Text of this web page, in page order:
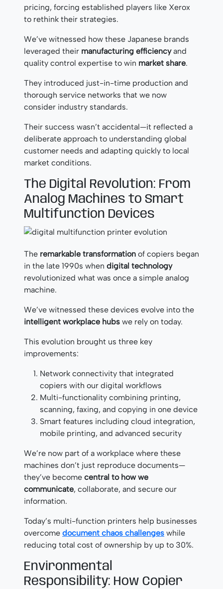
pricing, forcing established players like Xerox
to rethink their strategies.
We’ve witnessed how these Japanese brands
leveraged their manufacturing efficiencyand
quality control expertise to win market share.
They introduced just-in-time production and
thorough service networks that we now
consider industry standards.
Their success wasn’t accidental—it reflected a
deliberate approach to understanding global
customer needs and adapting quickly to local
market conditions.
The Digital Revolution: From
Analog Machines to Smart
Multifunction Devices
The remarkable transformation of copiers began
in the late 1990s when digital technology
revolutionized what was once a simple analog
machine.
We’ve witnessed these devices evolve into the
intelligent workplace hubs we rely on today.
This evolution brought us three key
improvements:
Network connectivity that integrated
copiers with our digital workflows
Multi-functionality combining printing,
scanning, faxing, and copying in one device
Smart features including cloud integration,
mobile printing, and advanced security
We’re now part of a workplace where these
machines don’t just reproduce documents—
they’ve become central to how we
communicate, collaborate, and secure our
information.
Today’s multi-function printers help businesses
overcome document chaos challenges while
reducing total cost of ownership by up to 30%.
Environmental
Responsibility: How Copier